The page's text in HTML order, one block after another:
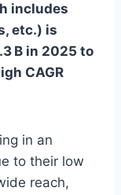
includes
etc.) is
B in 2025 to
CAGR
in an
to their low
reach,